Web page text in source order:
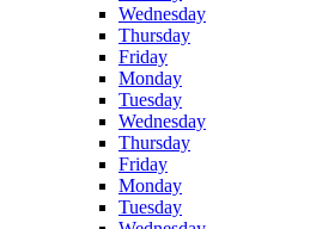
Wednesday
Thursday
Friday
Monday
Tuesday
Wednesday
Thursday
Friday
Monday
Tuesday